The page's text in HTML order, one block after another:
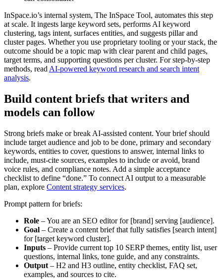
InSpace.io’s internal system, The InSpace Tool, automates this step
at scale. It ingests large keyword sets, performs AI keyword
clustering, tags intent, surfaces entities, and suggests pillar and
cluster pages. Whether you use proprietary tooling or your stack, the
outcome should be a topic map with clear parent and child pages,
target terms, and supporting questions per cluster. For step-by-step
methods, read AI-powered keyword research and search intent
analysis.
Build content briefs that writers and
models can follow
Strong briefs make or break AI-assisted content. Your brief should
include target audience and job to be done, primary and secondary
keywords, entities to cover, questions to answer, internal links to
include, must-cite sources, examples to include or avoid, brand
voice rules, and compliance notes. Add a simple acceptance
checklist to define “done.” To connect AI output to a measurable
plan, explore Content strategy services.
Prompt pattern for briefs:
Role – You are an SEO editor for [brand] serving [audience].
Goal – Create a content brief that fully satisfies [search intent]
for [target keyword cluster].
Inputs – Provide current top 10 SERP themes, entity list, user
questions, internal links, tone guide, and any constraints.
Output – H2 and H3 outline, entity checklist, FAQ set,
examples, and sources to cite.